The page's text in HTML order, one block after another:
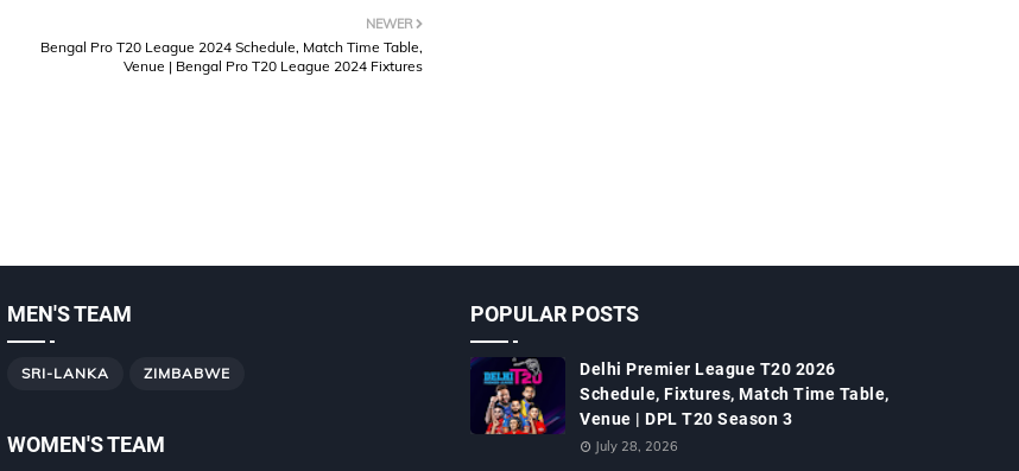
NEWER
Bengal Pro T20 League 2024 Schedule, Match Time Table,
Venue | Bengal Pro T20 League 2024 Fixtures
MEN'S TEAM
SRI-LANKA ZIMBABWE
WOMEN'S TEAM
POPULAR POSTS
Delhi Premier League T20 2026
Schedule, Fixtures, Match Time Table,
Venue | DPL T20 Season 3
July 28, 2026